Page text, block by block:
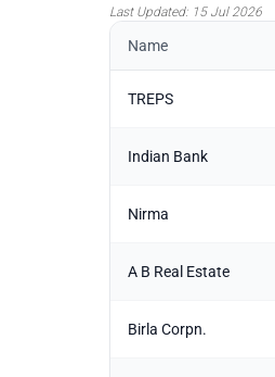
Last Updated: 15 Jul 2026
Name
TREPS
Indian Bank
Nirma
A B Real Estate
Birla Corpn.